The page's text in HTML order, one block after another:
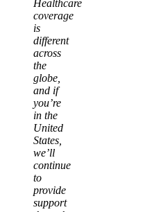
Healthcare
coverage
is
different
across
the
globe,
and if
you’re
in the
United
States,
we’ll
continue
to
provide
support